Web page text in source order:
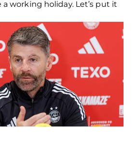
a working holiday. Let’s put it